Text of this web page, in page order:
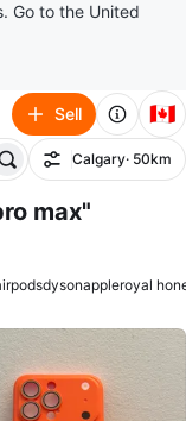
Go to the United
Sell 🇨🇦
Filter
Calgary· 50km
max"
dysonappleroyal